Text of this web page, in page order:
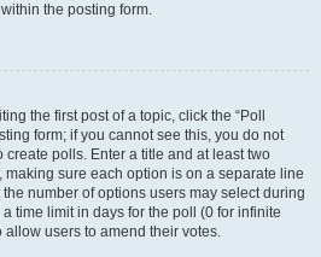
the posting form.
the first post of a topic, click the “Poll
form; if you cannot see this, you do not
polls. Enter a title and at least two
sure each option is on a separate line
number of options users may select during
time limit in days for the poll (0 for infinite
users to amend their votes.